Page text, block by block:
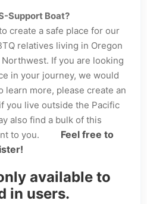
Support Boat?
create a safe place for our
relatives living in Oregon
If you are looking
in your journey, we would
learn more, please create an
you live outside the Pacific
also find a bulk of this
to you.
Feel free to
available to
in users.